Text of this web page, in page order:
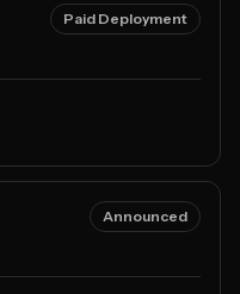
Paid Deployment
Announced